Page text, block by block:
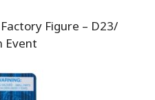
Figure – D23/
Event